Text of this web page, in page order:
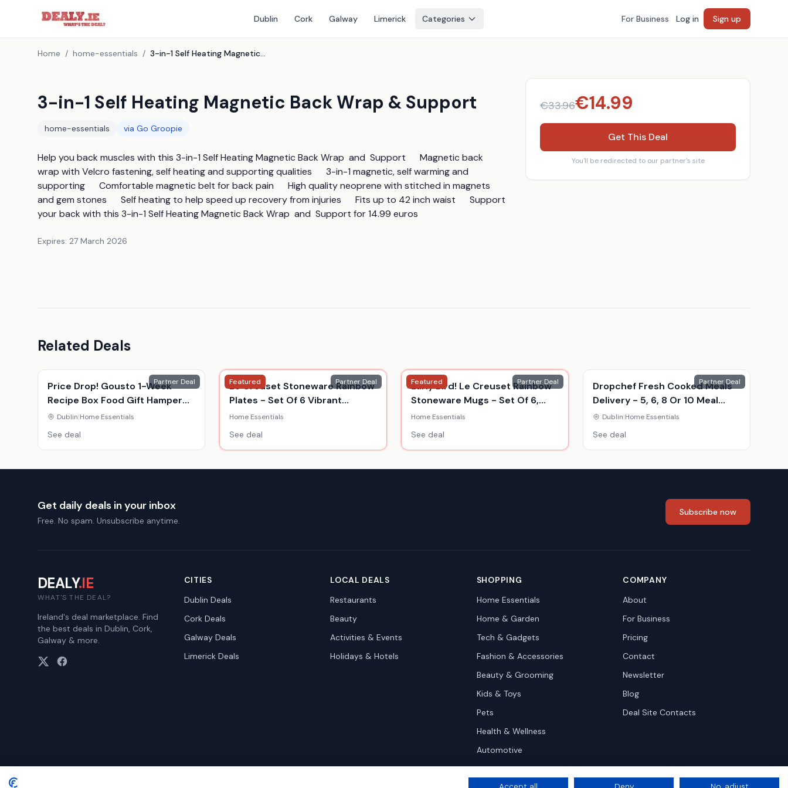
Dublin Cork Galway Limerick Categories For Business Log in Sign up
Home / home-essentials / 3-in-1 Self Heating Magnetic Back Wrap & Support
3-in-1 Self Heating Magnetic Back Wrap & Support
home-essentials via Go Groopie
Help you back muscles with this 3-in-1 Self Heating Magnetic Back Wrap  and  Support      Magnetic back
wrap with Velcro fastening, self heating and supporting qualities      3-in-1 magnetic, self warming and
supporting      Comfortable magnetic belt for back pain      High quality neoprene with stitched in magnets
and gem stones      Self heating to help speed up recovery from injuries      Fits up to 42 inch waist      Support
your back with this 3-in-1 Self Heating Magnetic Back Wrap  and  Support for 14.99 euros
Expires: 27 March 2026
€33.96€14.99
Get This Deal
You'll be redirected to our partner's site
Related Deals
Partner Deal
Price Drop! Gousto 1-Week
Recipe Box Food Gift Hamper
Voucher - For 2 Or 4 - Gourmet
Dublin|Home Essentials
See deal
Featured Partner Deal
Le Creuset Stoneware Rainbow
Plates - Set Of 6 Vibrant
Colours
Home Essentials
See deal
Featured Partner Deal
Early Bird! Le Creuset Rainbow
Stoneware Mugs - Set Of 6,
350Ml
Home Essentials
See deal
Partner Deal
Dropchef Fresh Cooked Meals
Delivery - 5, 6, 8 Or 10 Meal
Food Hampers
Dublin|Home Essentials
See deal
Get daily deals in your inbox
Free. No spam. Unsubscribe anytime.
Subscribe now
DEALY.IE
WHAT'S THE DEAL?
Ireland's deal marketplace. Find
the best deals in Dublin, Cork,
Galway & more.
CITIES
Dublin Deals
CorkDeals
GalwayDeals
LimerickDeals
LOCAL DEALS
Restaurants
Beauty
Activities & Events
Holidays & Hotels
SHOPPING
Home Essentials
Home & Garden
Tech & Gadgets
Fashion & Accessories
Beauty & Grooming
Kids & Toys
Pets
Health & Wellness
Automotive
COMPANY
About
For Business
Pricing
Contact
Newsletter
Blog
Deal Site Contacts